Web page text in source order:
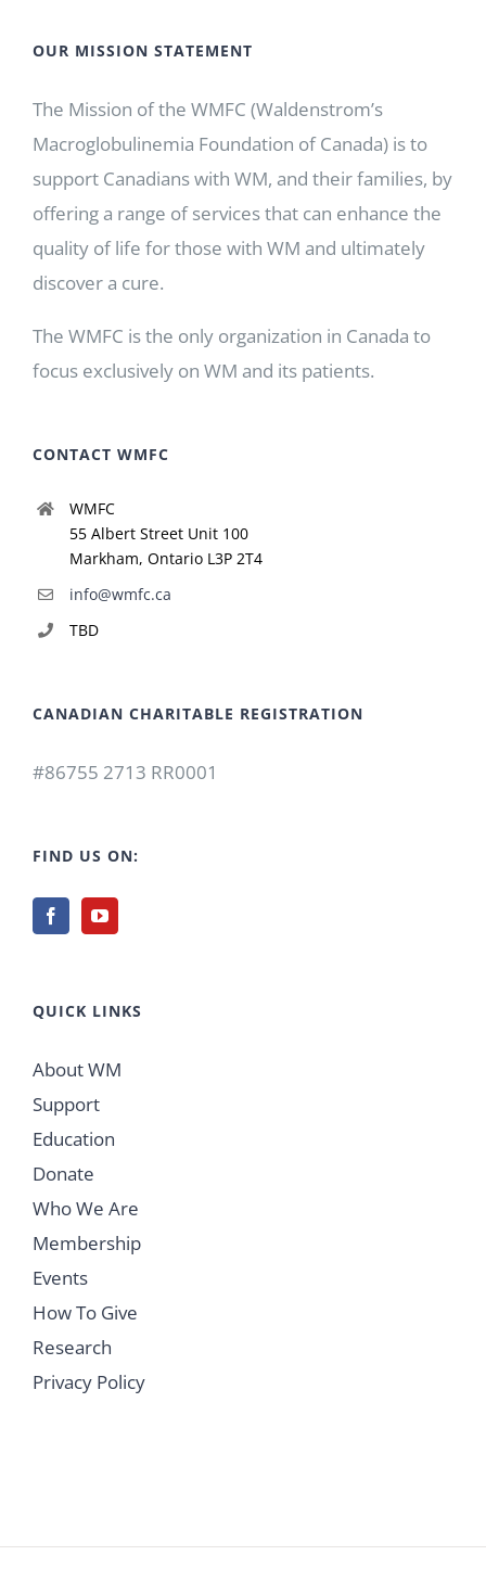
OUR MISSION STATEMENT
The Mission of the WMFC (Waldenstrom’s
Macroglobulinemia Foundation of Canada) is to
support Canadians with WM, and their families, by
offering a range of services that can enhance the
quality of life for those with WM and ultimately
discover a cure.
The WMFC is the only organization in Canada to
focus exclusively on WM and its patients.
CONTACT WMFC
WMFC
55 Albert Street Unit 100
Markham, Ontario L3P 2T4
info@wmfc.ca
TBD
CANADIAN CHARITABLE REGISTRATION
#86755 2713 RR0001
FIND US ON:
QUICK LINKS
About WM
Support
Education
Donate
Who We Are
Membership
Events
How To Give
Research
Privacy Policy